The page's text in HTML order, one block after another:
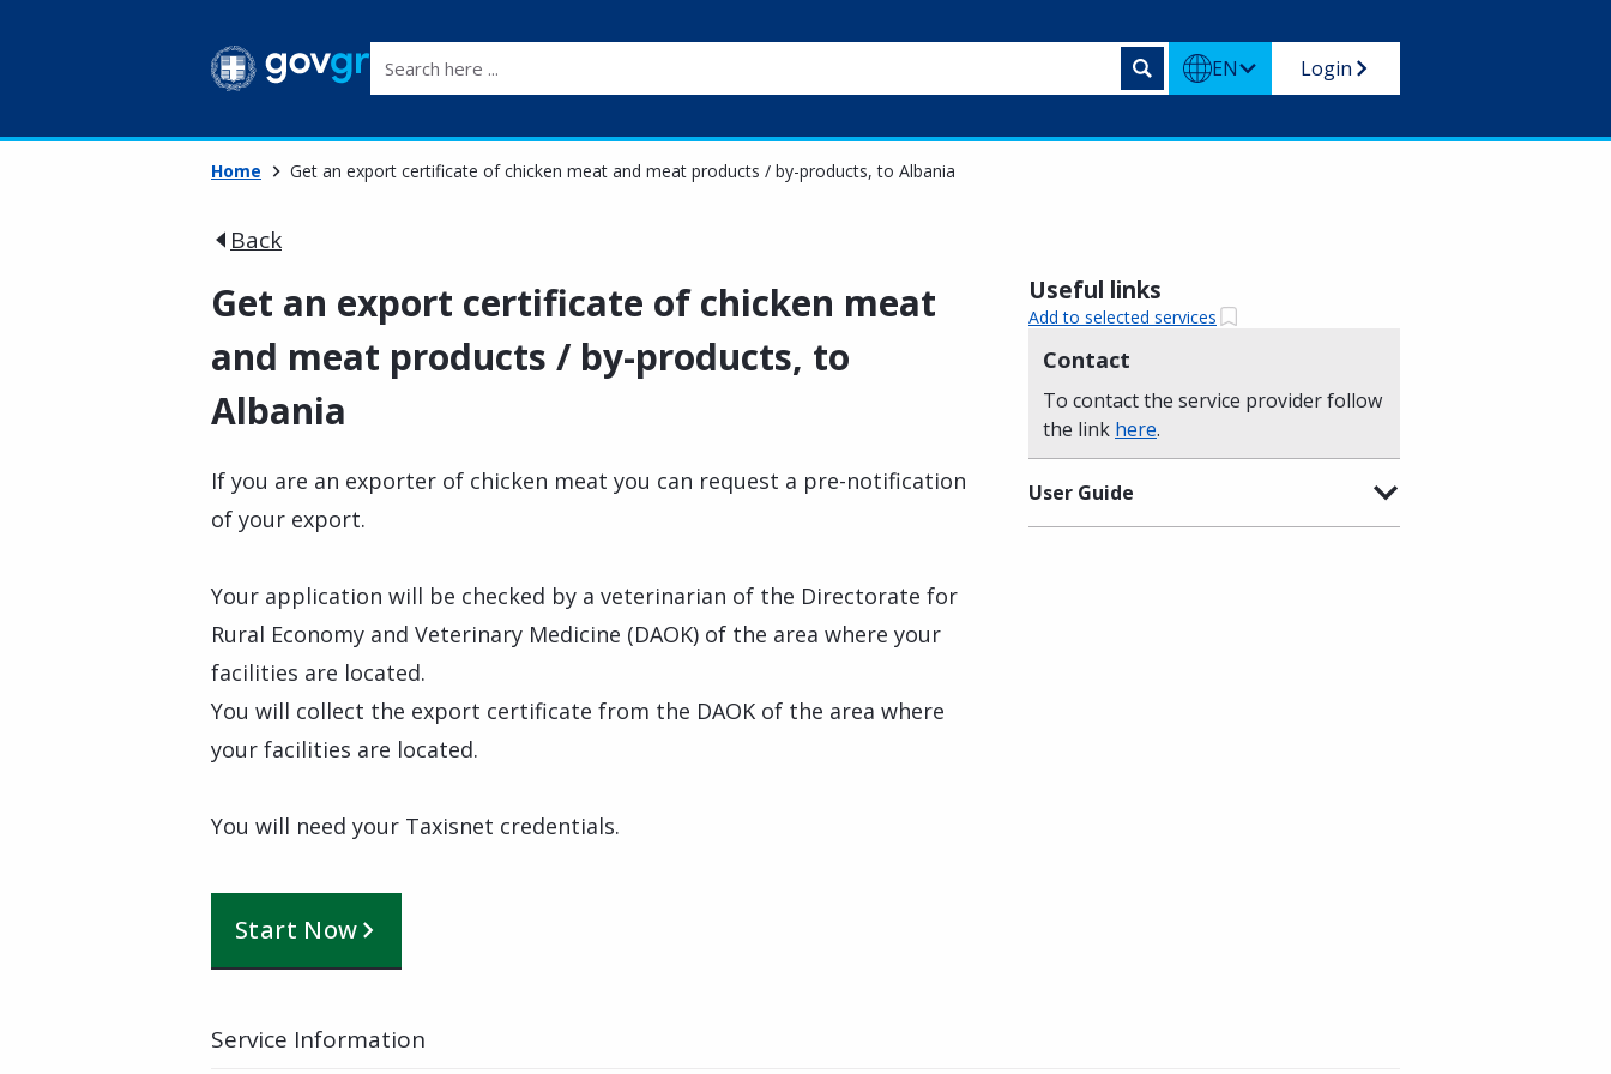
EN Login
Home Get an export certificate of chicken meat and meat products / by-products, to Albania
Back
Get an export certificate of chicken meat
and meat products / by-products, to
Albania
If you are an exporter of chicken meat you can request a pre-notification
of your export.
Your application will be checked by a veterinarian of the Directorate for
Rural Economy and Veterinary Medicine (DAOK) of the area where your
facilities are located.
You will collect the export certificate from the DAOK of the area where
your facilities are located.
You will need your Taxisnet credentials.
Start Now
Useful links
Add to selected services
Contact
To contact the service provider follow
the link here.
User Guide
Service Information